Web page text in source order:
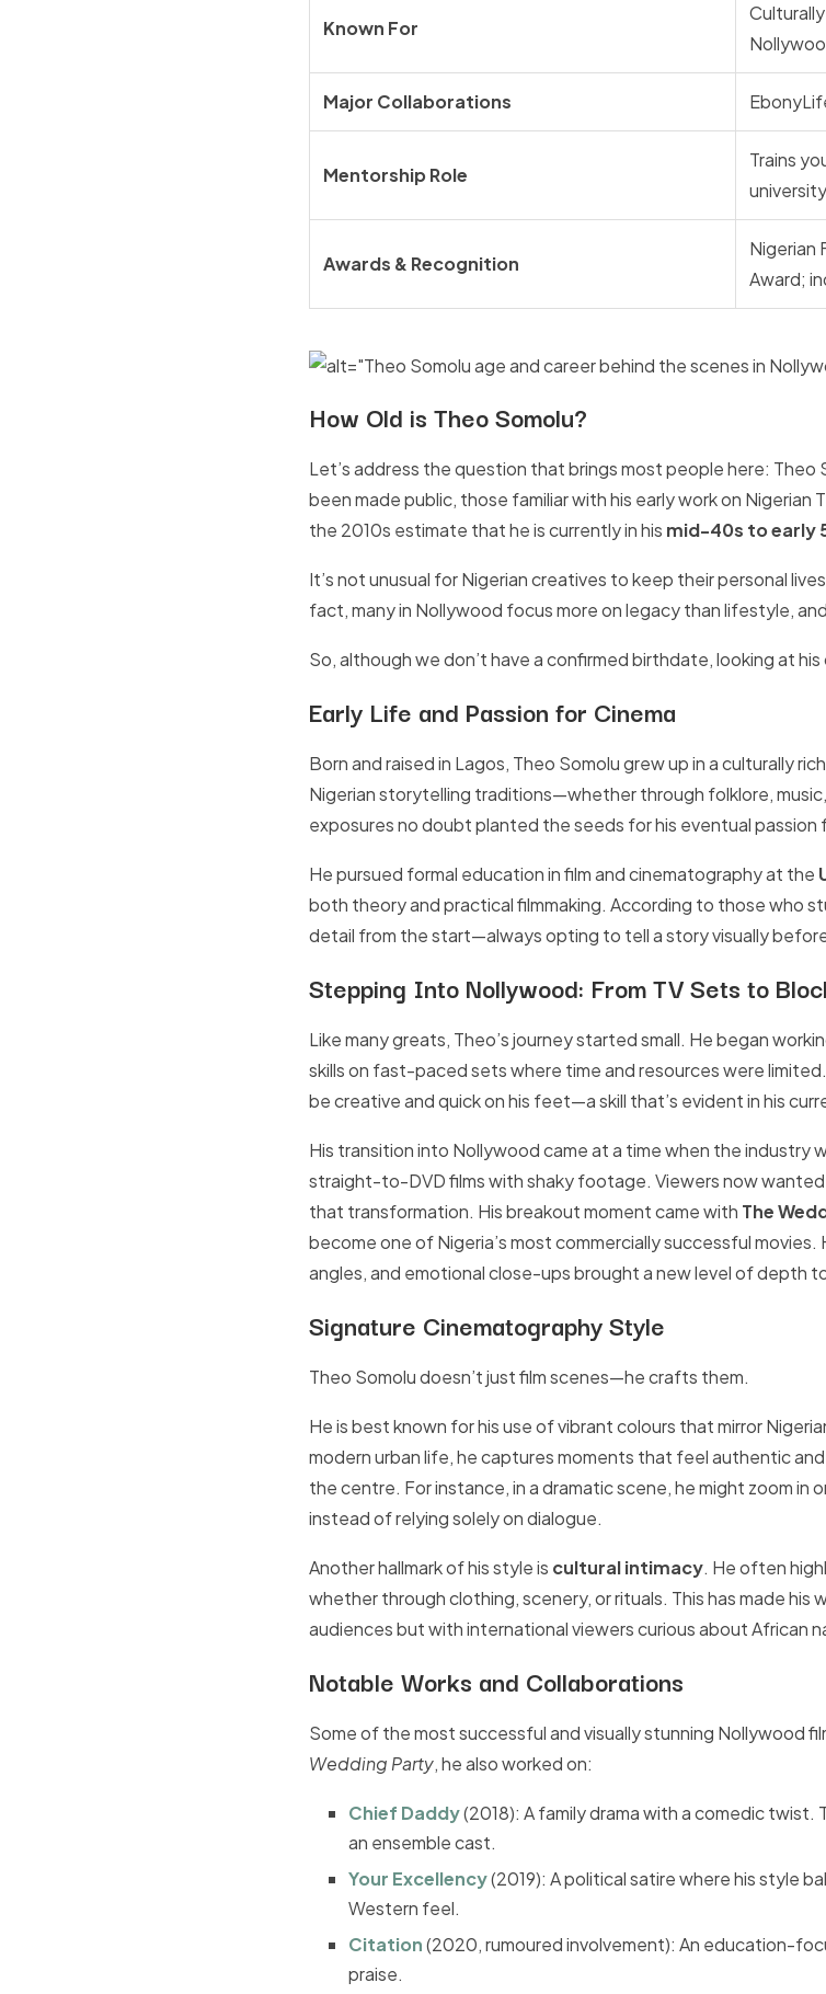
Known For
Major Collaborations
Mentorship Role
Trains
Awards & Recognition
Nigerian
Award;
How Old is Theo Somolu?
Let’s address the question that brings most people here: Theo
been made public, those familiar with his early work on Nigerian
the 2010s estimate that he is currently in his mid-40s to early
It’s not unusual for Nigerian creatives to keep their personal
fact, many in Nollywood focus more on legacy than lifestyle,
So, although we don’t have a confirmed birthdate, looking at
Early Life and Passion for Cinema
Born and raised in Lagos, Theo Somolu grew up in a culturally
Nigerian storytelling traditions—whether through folklore,
exposures no doubt planted the seeds for his eventual passion
He pursued formal education in film and cinematography at the
both theory and practical filmmaking. According to those who
detail from the start—always opting to tell a story visually
Stepping Into Nollywood: From TV Sets to
Like many greats, Theo’s journey started small. He began
skills on fast-paced sets where time and resources were
be creative and quick on his feet—a skill that’s evident in his
His transition into Nollywood came at a time when the industry
straight-to-DVD films with shaky footage. Viewers now
that transformation. His breakout moment came with The
become one of Nigeria’s most commercially successful movies.
angles, and emotional close-ups brought a new level of depth
Signature Cinematography Style
Theo Somolu doesn’t just film scenes—he crafts them.
He is best known for his use of vibrant colours that mirror
modern urban life, he captures moments that feel authentic
the centre. For instance, in a dramatic scene, he might zoom in
instead of relying solely on dialogue.
Another hallmark of his style is cultural intimacy. He often
whether through clothing, scenery, or rituals. This has made his
audiences but with international viewers curious about African
Notable Works and Collaborations
Some of the most successful and visually stunning Nollywood
Wedding Party, he also worked on:
Chief Daddy(2018): A family drama with a comedic twist.
an ensemble cast.
Your Excellency(2019): A political satire where his style
Western feel.
Citation(2020, rumoured involvement): An education-
praise.